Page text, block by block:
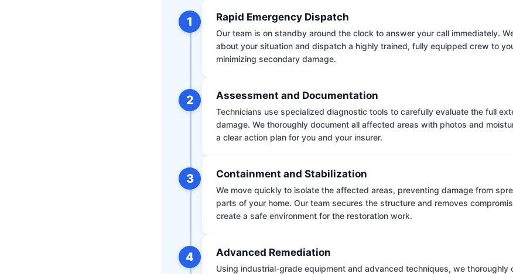
1 Rapid Emergency Dispatch
Our team is on standby around the clock to answer your call immediately.
about your situation and dispatch a highly trained, fully equipped crew to
minimizing secondary damage.
2 Assessment and Documentation
Technicians use specialized diagnostic tools to carefully evaluate the full
damage. We thoroughly document all affected areas with photos and
a clear action plan for you and your insurer.
3 Containment and Stabilization
We move quickly to isolate the affected areas, preventing damage from
parts of your home. Our team secures the structure and removes
create a safe environment for the restoration work.
4 Advanced Remediation
Using industrial-grade equipment and advanced techniques, we thoroughly